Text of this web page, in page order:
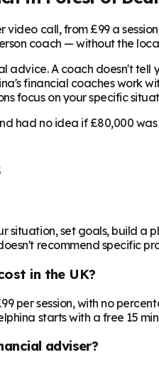
video call, from £99 a
coach — without the
advice. A coach doesn't
financial coaches work
focus on your specific
had no idea if £80,000
situation, set goals, build a
recommend specific
in the UK?
per session, with no
starts with a free 15
adviser?